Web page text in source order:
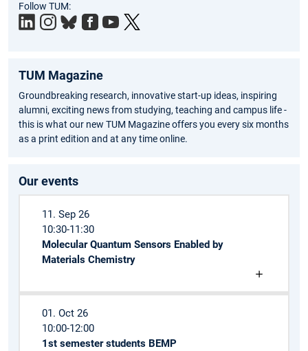
edIn
Follow TUM:
TUM Magazine
Groundbreaking research, innovative start-up ideas, inspiring
alumni, exciting news from studying, teaching and campus life -
this is what our new TUM Magazine offers you every six months
as a print edition and at any time online.
Our events
11. Sep 26
10:30-11:30
Molecular Quantum Sensors Enabled by
Materials Chemistry
01. Oct 26
10:00-12:00
1st semester students BEMP